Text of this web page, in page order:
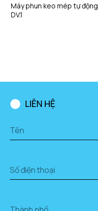
Máy phun keo mép tự động
DV.1
LIÊN HỆ